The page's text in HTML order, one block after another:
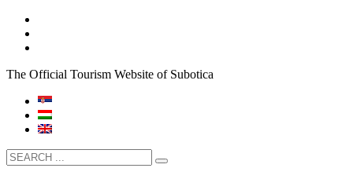
The Official Tourism Website of Subotica